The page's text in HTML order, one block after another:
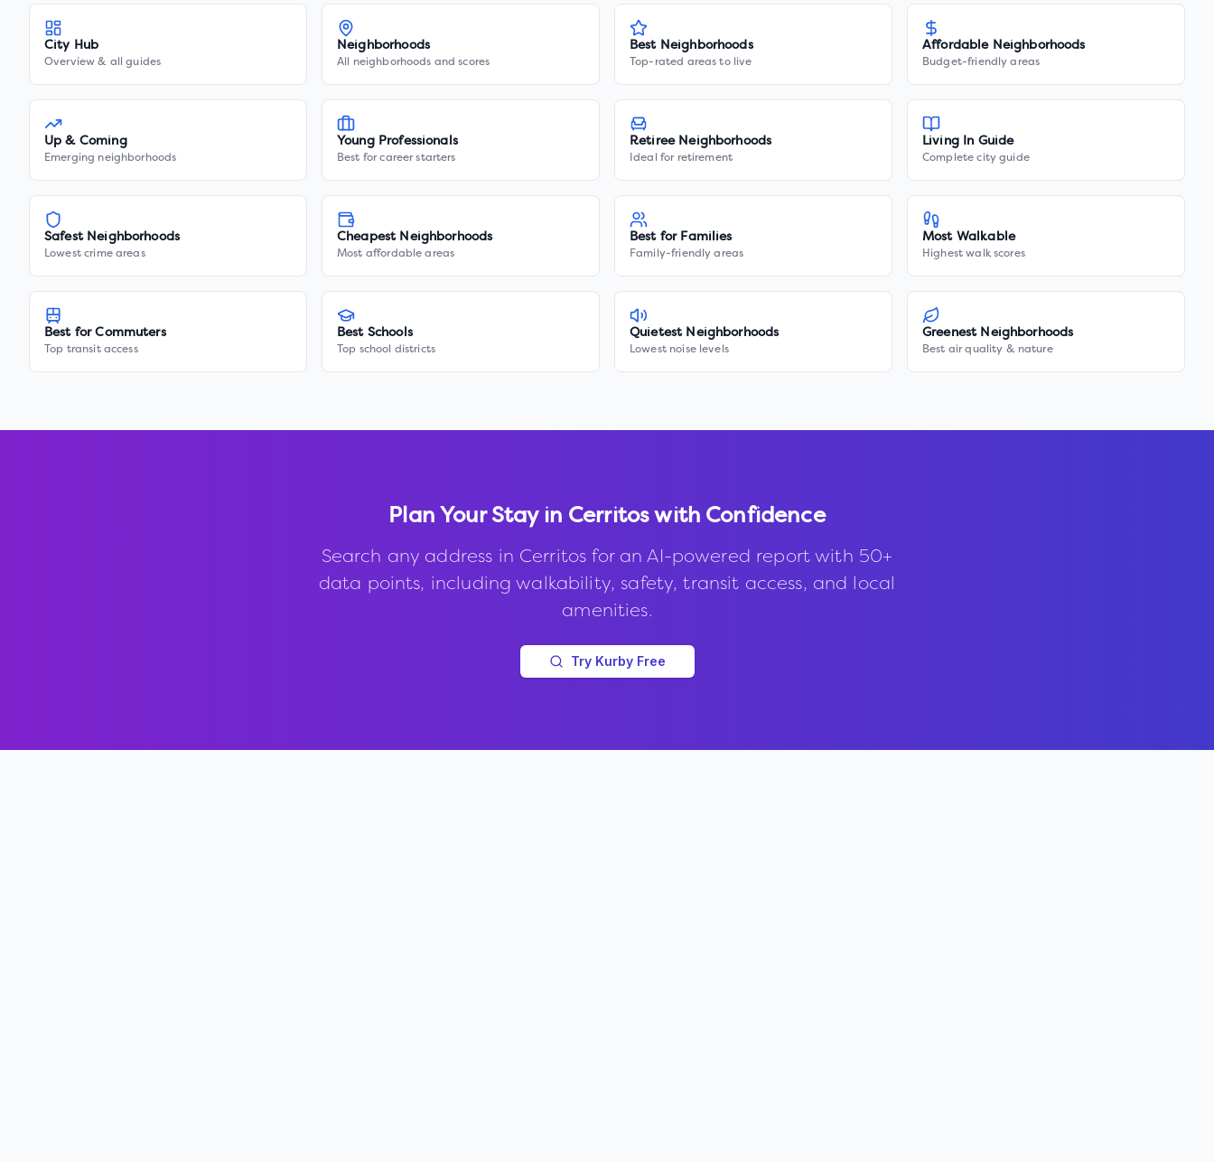
City Hub
Overview & all guides
Neighborhoods
All neighborhoods and scores
Best Neighborhoods
Top-rated areas to live
Affordable Neighborhoods
Budget-friendly areas
Up & Coming
Emerging neighborhoods
Young Professionals
Best for career starters
Retiree Neighborhoods
Ideal for retirement
Living In Guide
Complete city guide
Safest Neighborhoods
Lowest crime areas
Cheapest Neighborhoods
Most affordable areas
Best for Families
Family-friendly areas
Most Walkable
Highest walk scores
Best for Commuters
Top transit access
Best Schools
Top school districts
Quietest Neighborhoods
Lowest noise levels
Greenest Neighborhoods
Best air quality & nature
Plan Your Stay in Cerritos with Confidence
Search any address in Cerritos for an AI-powered report with 50+
data points, including walkability, safety, transit access, and local
amenities.
Try Kurby Free